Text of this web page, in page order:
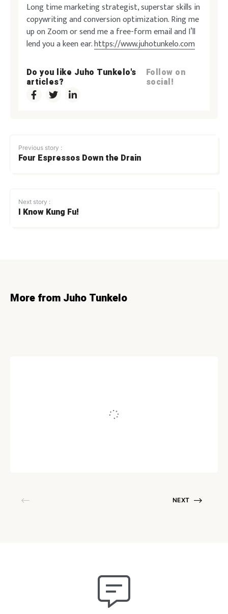
Long time marketing strategist, superstar skills in
copywriting and conversion optimization. Ring me
up on Zoom or send me a free-form email and I’ll
lend you a keen ear.https://www.juhotunkelo.com
Do you like Juho Tunkelo's
articles?
Follow on
social!
Previous story :
Four Espressos Down the Drain
Next story :
I Know Kung Fu!
More from Juho Tunkelo
NEXT